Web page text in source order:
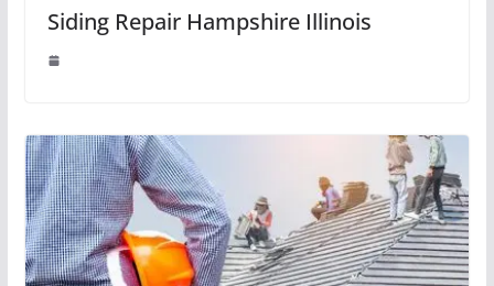
Siding Repair Hampshire Illinois